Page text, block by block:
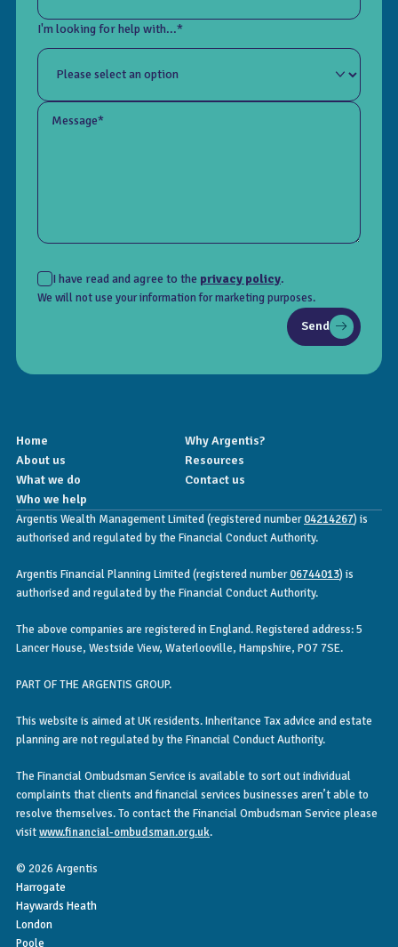
I'm looking for help with...*
Message*
I have read and agree to the privacy policy.
We will not use your information for marketing purposes.
Send
Home
Why Argentis?
About us
Resources
What we do
Contact us
Who we help
Argentis Wealth Management Limited (registered number04214267) is
authorised and regulated by the Financial Conduct Authority.
Argentis Financial Planning Limited (registered number06744013) is
authorised and regulated by the Financial Conduct Authority.
The above companies are registered in England. Registered address: 5
Lancer House, Westside View, Waterlooville, Hampshire, PO7 7SE.
PART OF THE ARGENTIS GROUP.
This website is aimed at UK residents. Inheritance Tax advice and estate
planning are not regulated by the Financial Conduct Authority.
The Financial Ombudsman Service is available to sort out individual
complaints that clients and financial services businesses aren’t able to
resolve themselves. To contact the Financial Ombudsman Service please
visitwww.financial-ombudsman.org.uk.
© 2026 Argentis
Harrogate
Haywards Heath
London
Poole